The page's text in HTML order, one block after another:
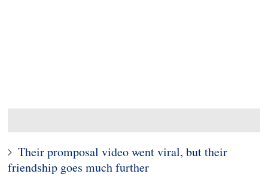
Their promposal video went viral, but their
friendship goes much further